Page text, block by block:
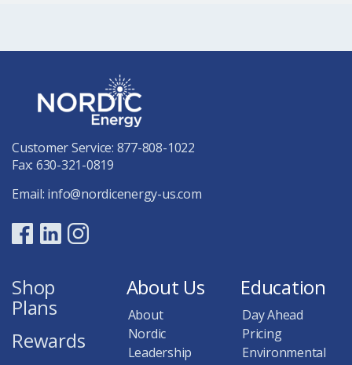
Customer Service: 877-808-1022
Fax: 630-321-0819
Email: info@nordicenergy-us.com
Shop
Plans
Rewards
About Us
About
Nordic
Leadership
Education
Day Ahead
Pricing
Environmental